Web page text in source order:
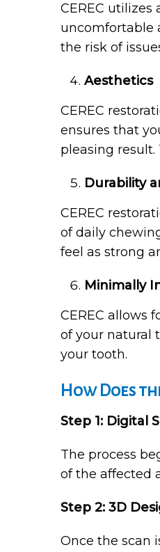
CEREC
uncomfortable
the risk of
Aesthetics
CEREC
ensures that
pleasing
Durability
CEREC
of daily
feel as strong
Minimally
CEREC allows
of your natural
your tooth.
How Does
Step 1: Digital
The process
of the affected
Step 2: 3D
Once the scan